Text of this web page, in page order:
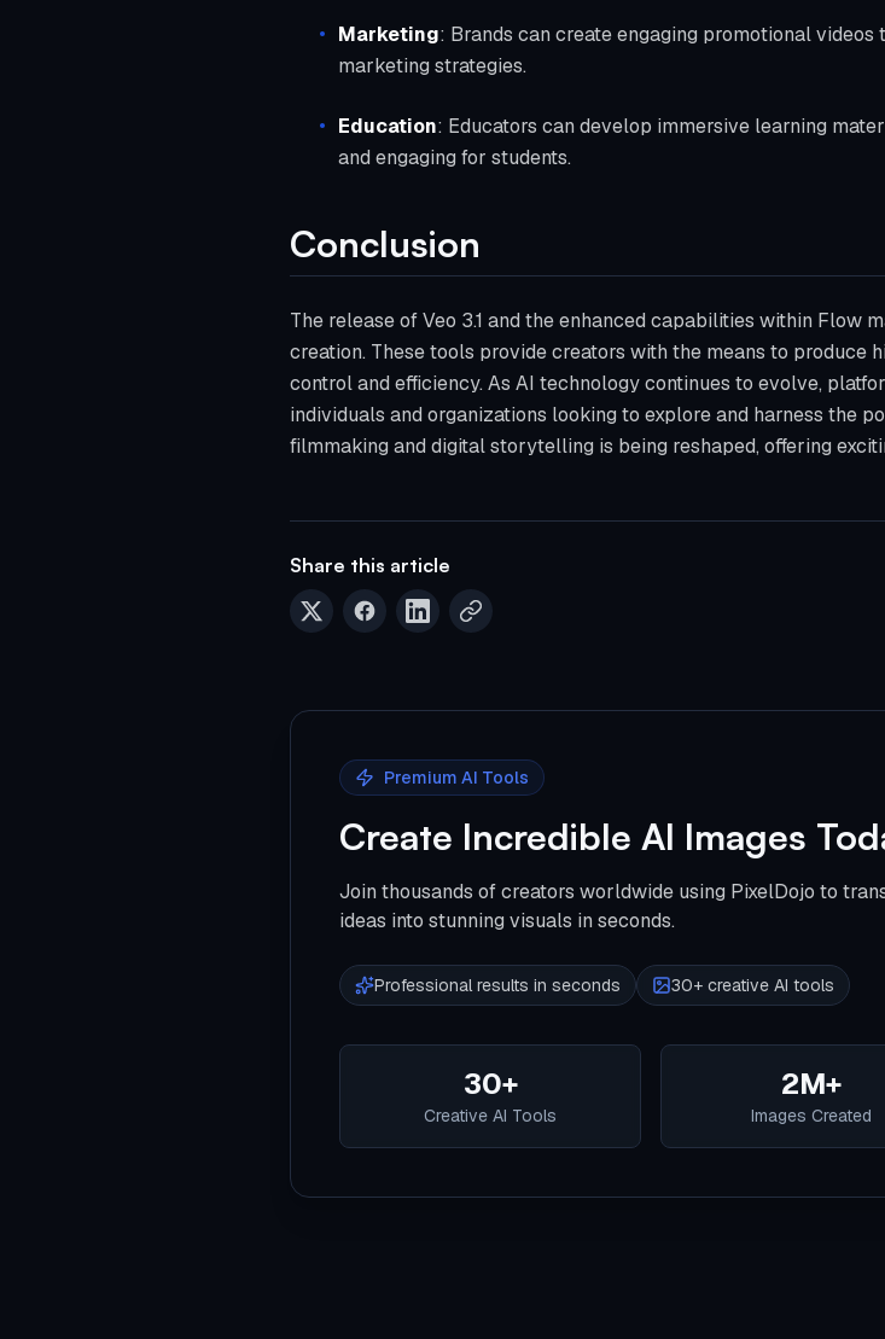
Marketing: Brands can create engaging promotional
marketing strategies.
Education: Educators can develop immersive learning
and engaging for students.
Conclusion
The release of Veo 3.1 and the enhanced capabilities within Flow
creation. These tools provide creators with the means to produce
control and efficiency. As AI technology continues to evolve,
individuals and organizations looking to explore and harness the
filmmaking and digital storytelling is being reshaped, offering
Share this article
Premium AI Tools
Create Incredible AI Images
Join thousands of creators worldwide using PixelDojo to
ideas into stunning visuals in seconds.
Professional results in seconds 30+ creative AI tools
30+
Creative AI Tools
2M+
Images Created